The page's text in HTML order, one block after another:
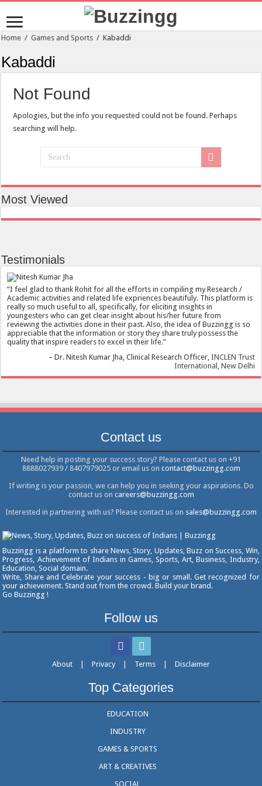
Home / Games and Sports / Kabaddi
Kabaddi
Not Found
Apologies, but the info you requested could not be found. Perhaps
searching will help.
Most Viewed
Testimonials
I feel glad to thank Rohit for all the efforts in compiling my Research /
Academic activities and related life expriences beautifuly. This platform is
really so much useful to all, specifically, for eliciting insights in
youngesters who can get clear insight about his/her future from
reviewing the activities done in their past. Also, the idea of Buzzingg is so
appreciable that the information or story they share truly possess the
quality that inspire readers to excel in their life.
Dr. Nitesh Kumar Jha Clinical Research Officer INCLEN Trust
International, New Delhi
Contact us
Need help in posting your success story? Please contact us on +91
8888027939 / 8407979025 or email us on contact@buzzingg.com
If writing is your passion, we can help you in seeking your aspirations. Do
contact us on careers@buzzingg.com
Interested in partnering with us? Please contact us on sales@buzzingg.com
Buzzingg is a platform to share News, Story, Updates, Buzz on Success, Win,
Progress, Achievement of Indians in Games, Sports, Art, Business, Industry,
Education, Social domain.
Write, Share and Celebrate your success - big or small. Get recognized for
your achievement. Stand out from the crowd. Build your brand.
Go Buzzingg !
Follow us
About | Privacy | Terms | Disclaimer
Top Categories
EDUCATION
INDUSTRY
GAMES & SPORTS
ART & CREATIVES
SOCIAL